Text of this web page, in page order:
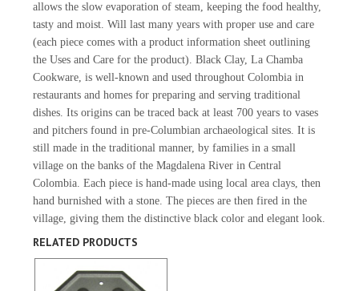
allows the slow evaporation of steam, keeping the food healthy,
tasty and moist. Will last many years with proper use and care
(each piece comes with a product information sheet outlining
the Uses and Care for the product). Black Clay, La Chamba
Cookware, is well-known and used throughout Colombia in
restaurants and homes for preparing and serving traditional
dishes. Its origins can be traced back at least 700 years to vases
and pitchers found in pre-Columbian archaeological sites. It is
still made in the traditional manner, by families in a small
village on the banks of the Magdalena River in Central
Colombia. Each piece is hand-made using local area clays, then
hand burnished with a stone. The pieces are then fired in the
village, giving them the distinctive black color and elegant look.
RELATED PRODUCTS